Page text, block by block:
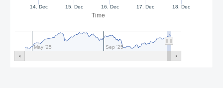
Time
14. Dec 15. Dec 16. Dec 17. Dec 18. Dec
May '25 Sep '25